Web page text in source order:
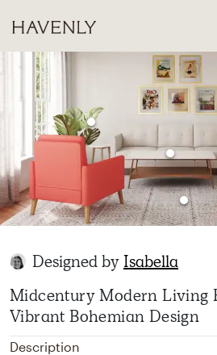
Designed byIsabella
Midcentury Modern Living
Vibrant Bohemian Design
Description